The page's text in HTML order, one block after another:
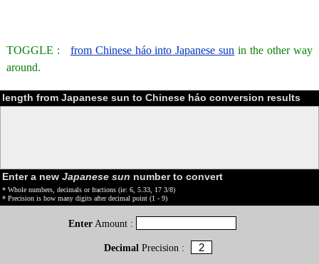
TOGGLE : from Chinese háo into Japanese sun in the other way
around.
length from Japanese sun to Chinese háo conversion results
Enter a new Japanese sun number to convert
* Whole numbers, decimals or fractions (ie: 6, 5.33, 17 3/8)
* Precision is how many digits after decimal point (1 - 9)
Enter Amount :
DecimalPrecision :